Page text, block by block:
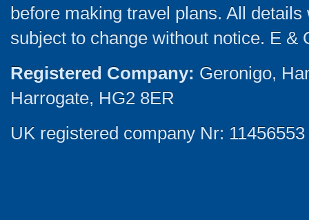
before making travel plans. All
subject to change without notice. E &
Registered Company: Geronigo,
Harrogate, HG2 8ER
UK registered company Nr: